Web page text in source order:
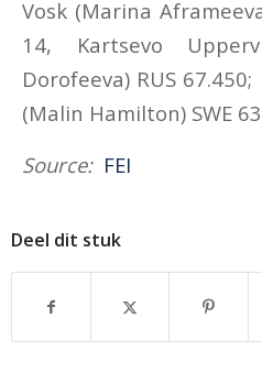
Vosk (Marina
14, Kartsevo
Dorofeeva) RUS
(Malin Hamilton) SWE
Source: FEI
Deel dit stuk